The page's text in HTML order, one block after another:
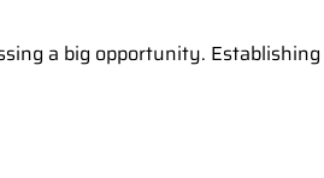
a big opportunity.